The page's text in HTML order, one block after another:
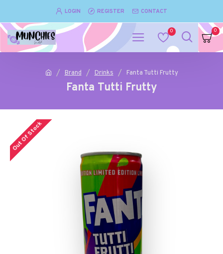
LOGIN REGISTER CONTACT
0 0
Brand Drinks Fanta Tutti Frutty
Fanta Tutti Frutty
Out Of Stock